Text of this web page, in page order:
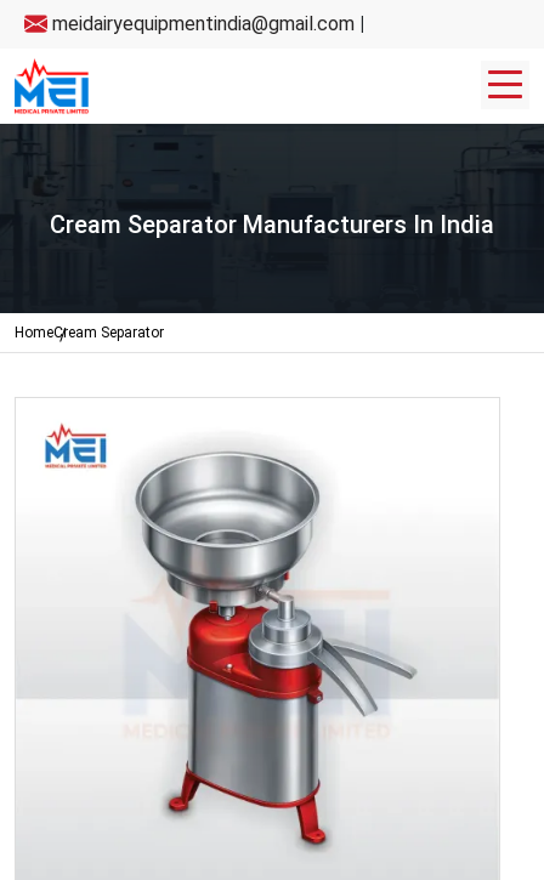
meidairyequipmentindia@gmail.com |
Cream Separator Manufacturers In India
HomeCream Separator